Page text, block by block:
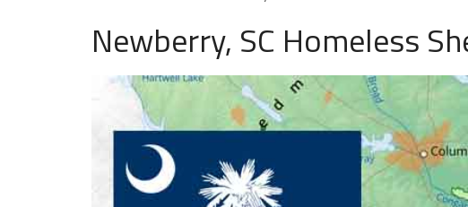
Newberry, SC Homeless